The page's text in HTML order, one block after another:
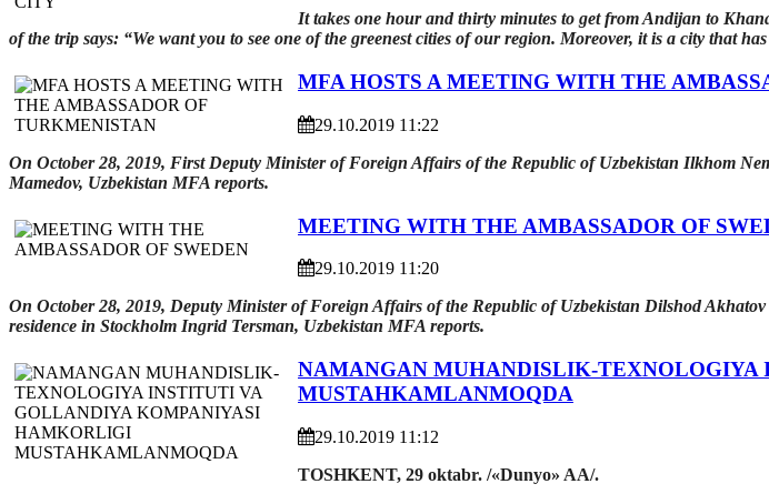
It takes one hour and thirty minutes to get from Andijan to
of the trip says: “We want you to see one of the greenest cities of our region. Moreover, it is a city that
MFA HOSTS A MEETING WITH THE
29.10.2019 11:22
On October 28, 2019, First Deputy Minister of Foreign Affairs of the Republic of Uzbekistan Ilkhom
Mamedov, Uzbekistan MFA reports.
MEETING WITH THE AMBASSADOR OF
29.10.2019 11:20
On October 28, 2019, Deputy Minister of Foreign Affairs of the Republic of Uzbekistan Dilshod
residence in Stockholm Ingrid Tersman, Uzbekistan MFA reports.
NAMANGAN MUHANDISLIK-
MUSTAHKAMLANMOQDA
29.10.2019 11:12
TOSHKENT, 29 oktabr. /«Dunyo» AA/.